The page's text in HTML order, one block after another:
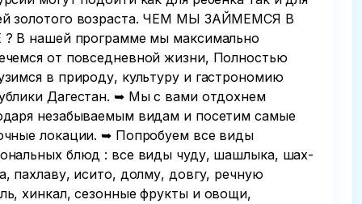
золотого возраста. ЧЕМ МЫ ЗАЙМЕМСЯ В
? В нашей программе мы максимально
от повседневной жизни, Полностью
в природу, культуру и гастрономию
Дагестан. ➥ Мы с вами отдохнем
незабываемым видам и посетим самые
локации. ➥ Попробуем все виды
блюд : все виды чуду, шашлыка, шах-
пахлаву, исито, долму, довгу, речную
хинкал, сезонные фрукты и овощи,